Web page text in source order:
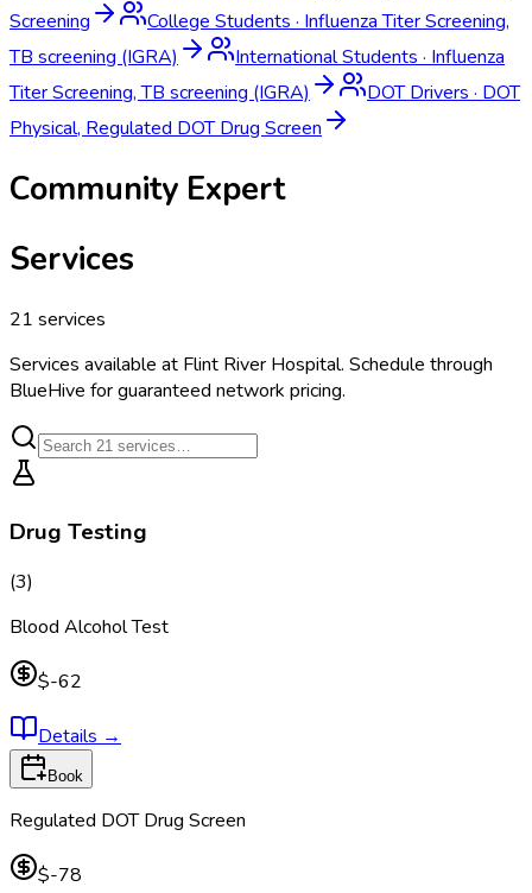
Screening
College Students · Influenza Titer Screening,
TB screening (IGRA)
International Students · Influenza
Titer Screening, TB screening (IGRA)
DOT Drivers · DOT
Physical, Regulated DOT Drug Screen
Community Expert
Services
21 services
Services available at Flint River Hospital. Schedule through
BlueHive for guaranteed network pricing.
Drug Testing
(3)
Blood Alcohol Test
$-62
Details →
Book
Regulated DOT Drug Screen
$-78